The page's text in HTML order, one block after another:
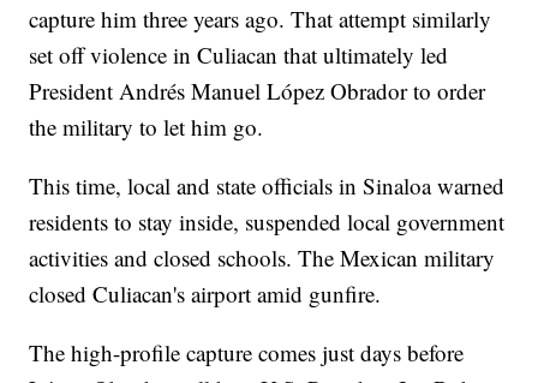
capture him three years ago. That attempt similarly
set off violence in Culiacan that ultimately led
President Andrés Manuel López Obrador to order
the military to let him go.
This time, local and state officials in Sinaloa warned
residents to stay inside, suspended local government
activities and closed schools. The Mexican military
closed Culiacan's airport amid gunfire.
The high-profile capture comes just days before